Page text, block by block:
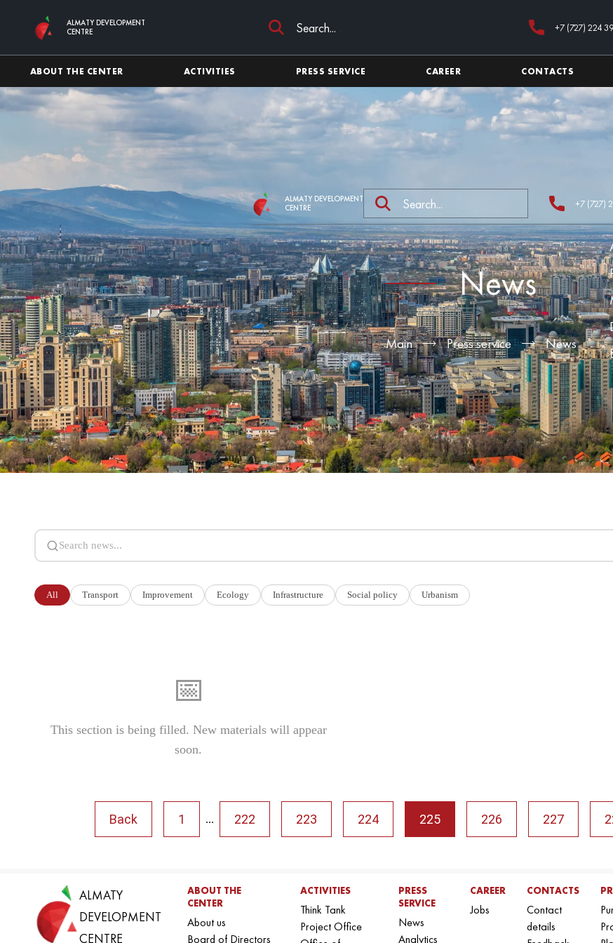
ALMATY DEVELOPMENT
CENTRE
+7 (727) 224
ABOUT THE CENTER ACTIVITIES PRESS SERVICE CAREER CONTACTS
ALMATY DEVELOPMENT
CENTRE
+7 (727)
News
Main Press service News
Search news
All Transport Improvement Ecology Infrastructure Social policy Urbanism
📅
This section is being filled. New materials will appear
soon.
Back 1 ... 222 223 224 225 226 227
ALMATY
DEVELOPMENT
CENTRE
ABOUT THE
CENTER
About us
Board of Directors
ACTIVITIES
Think Tank
Project Office
PRESS
SERVICE
News
Analytics
CAREER
Jobs
CONTACTS
Contact
details